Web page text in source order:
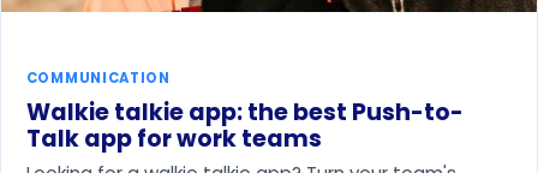
COMMUNICATION
Walkie talkie app: the best Push-to-
Talk app for work teams